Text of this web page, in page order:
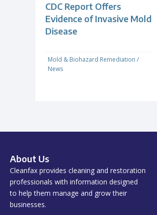
CDC Report Offers
Evidence of Invasive Mold
Disease
Mold & Biohazard Remediation /
News
About Us
Cleanfax provides cleaning and restoration
professionals with information designed
to help them manage and grow their
businesses.